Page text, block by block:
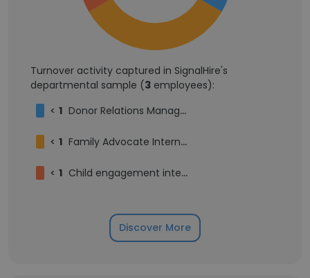
Turnover activity captured in SignalHire's
departmental sample (3 employees):
< 1 Donor Relations Manager
< 1 Family Advocate Intern Caseworker
< 1 Child engagement intern
Discover More